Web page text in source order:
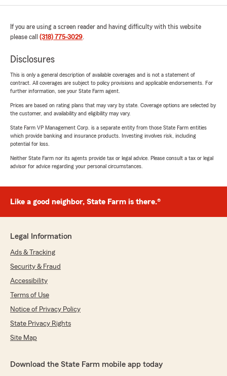
If you are using a screen reader and having difficulty with this website
please call (318) 775-3029.
Disclosures
This is only a general description of available coverages and is not a statement of
contract. All coverages are subject to policy provisions and applicable endorsements. For
further information, see your State Farm agent.
Prices are based on rating plans that may vary by state. Coverage options are selected by
the customer, and availability and eligibility may vary.
State Farm VP Management Corp. is a separate entity from those State Farm entities
which provide banking and insurance products. Investing involves risk, including
potential for loss.
Neither State Farm nor its agents provide tax or legal advice. Please consult a tax or legal
advisor for advice regarding your personal circumstances.
Like a good neighbor, State Farm is there.®
Legal Information
Ads & Tracking
Security & Fraud
Accessibility
Terms of Use
Notice of Privacy Policy
State Privacy Rights
Site Map
Download the State Farm mobile app today